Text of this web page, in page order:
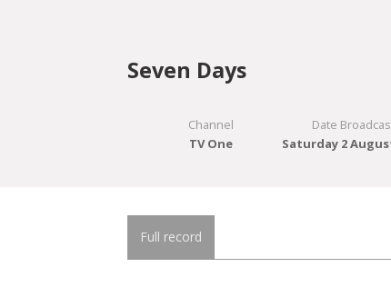
Seven Days
Channel
TV One
Date
Saturday 2
Full record